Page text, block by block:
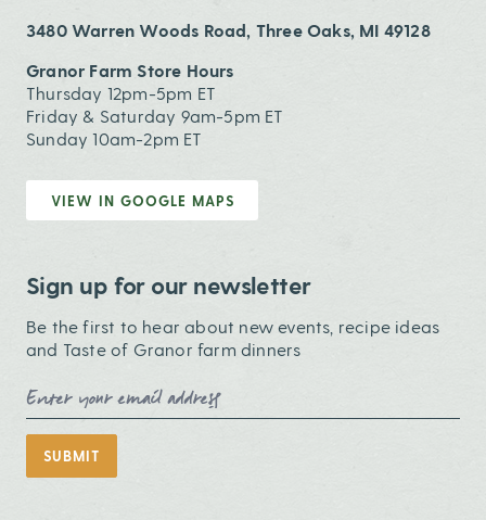
3480 Warren Woods Road, Three Oaks, MI 49128
Granor Farm Store Hours
Thursday 12pm-5pm ET
Friday & Saturday 9am-5pm ET
Sunday 10am-2pm ET
VIEW IN GOOGLE MAPS
Sign up for our newsletter
Be the first to hear about new events, recipe ideas
and Taste of Granor farm dinners
Email Address
SUBMIT